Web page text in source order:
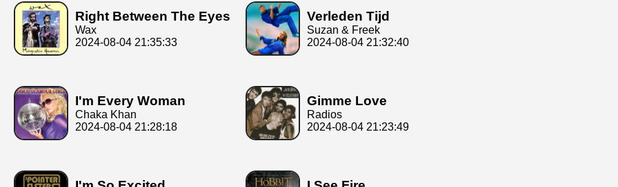
Right Between The Eyes
Wax
2024-08-04 21:35:33
Verleden Tijd
Suzan & Freek
2024-08-04 21:32:40
I'm Every Woman
Chaka Khan
2024-08-04 21:28:18
Gimme Love
Radios
2024-08-04 21:23:49